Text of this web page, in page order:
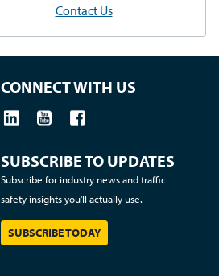
Contact Us
CONNECT WITH US
SUBSCRIBE TO UPDATES
Subscribe for industry news and traffic
safety insights you'll actually use.
SUBSCRIBE TODAY